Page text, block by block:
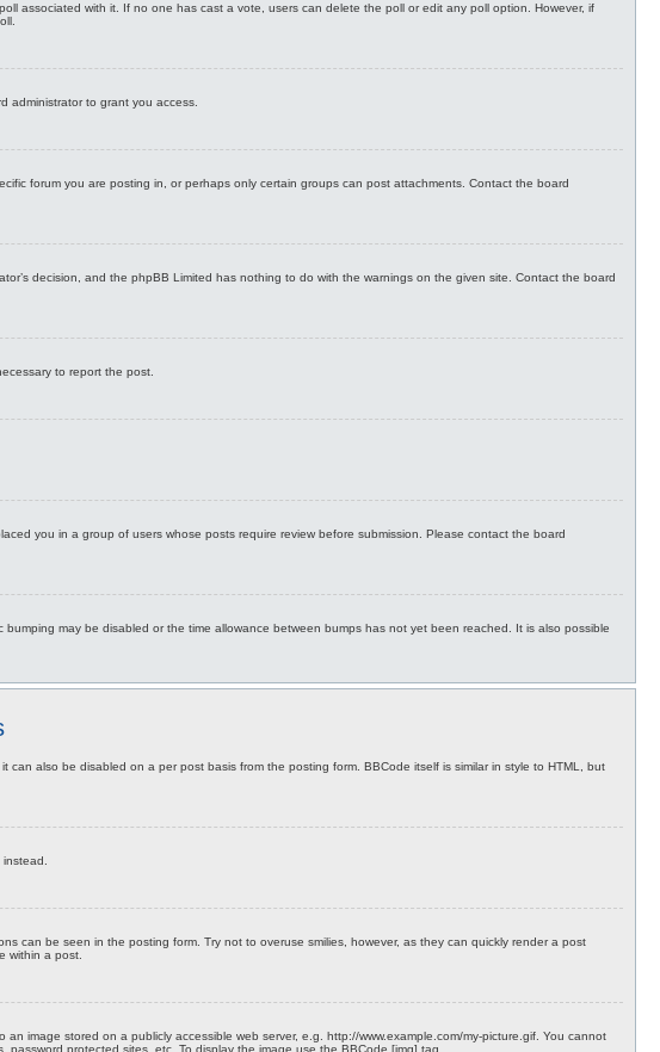
associated with it. If no one has cast a vote, users can delete the poll or edit any poll option. However, if
administrator to grant you access.
forum you are posting in, or perhaps only certain groups can post attachments. Contact the board
decision, and the phpBB Limited has nothing to do with the warnings on the given site. Contact the board
to report the post.
you in a group of users whose posts require review before submission. Please contact the board
may be disabled or the time allowance between bumps has not yet been reached. It is also possible
also be disabled on a per post basis from the posting form. BBCode itself is similar in style to HTML, but
can be seen in the posting form. Try not to overuse smilies, however, as they can quickly render a post
within a post.
image stored on a publicly accessible web server, e.g. http://www.example.com/my-picture.gif. You cannot
protected sites, etc. To display the image use the BBCode [img] tag.